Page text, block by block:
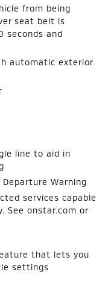
from being
seat belt is
seconds and
automatic exterior
line to aid in
Warning
services capable
See onstar.com or
that lets you
settings